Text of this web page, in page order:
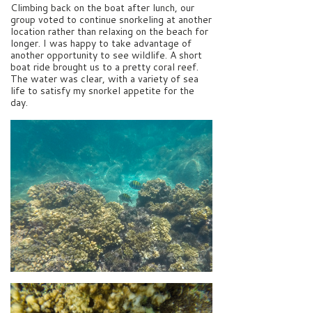
Climbing back on the boat after lunch, our
group voted to continue snorkeling at another
location rather than relaxing on the beach for
longer. I was happy to take advantage of
another opportunity to see wildlife. A short
boat ride brought us to a pretty coral reef.
The water was clear, with a variety of sea
life to satisfy my snorkel appetite for the
day.